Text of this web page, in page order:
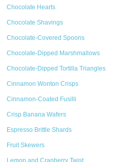
Chocolate Hearts
Chocolate Shavings
Chocolate-Covered Spoons
Chocolate-Dipped Marshmallows
Chocolate-Dipped Tortilla Triangles
Cinnamon Wonton Crisps
Cinnamon-Coated Fusilli
Crisp Banana Wafers
Espresso Brittle Shards
Fruit Skewers
Lemon and Cranberry Twist